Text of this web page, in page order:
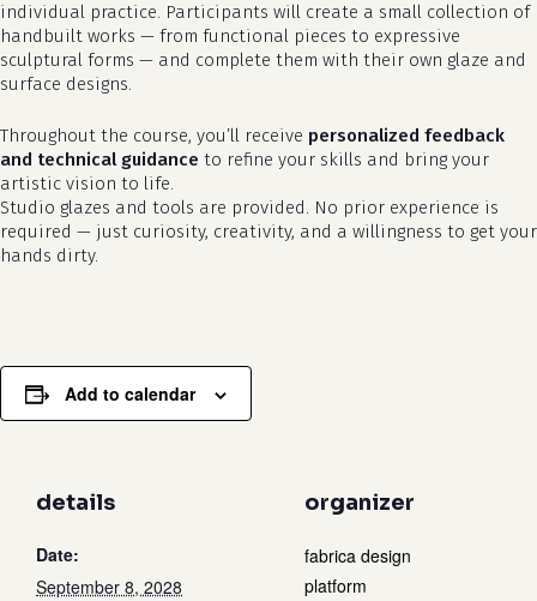
no products in the cart.
go to shop
details
Date:
September 8, 2028
organizer
fabrica design
platform
individual practice. Participants will create a small collection of
handbuilt works — from functional pieces to expressive
sculptural forms — and complete them with their own glaze and
surface designs.
Throughout the course, you’ll receive personalized feedback
and technical guidance to refine your skills and bring your
artistic vision to life.
Studio glazes and tools are provided. No prior experience is
required — just curiosity, creativity, and a willingness to get your
hands dirty.
Add to calendar